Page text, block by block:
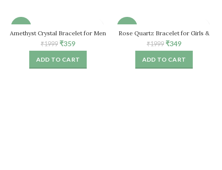
Amethyst Crystal Bracelet for Men
& Women
₹1999 Original
price
was:
₹1999.
₹359Current
price
is:
₹359.
ADD TO CART
Rose Quartz Bracelet for Girls &
Women, Natural Healing Crystal
Stretch Bead Bracelet
₹1999 Original
price
was:
₹1999.
₹349Current
price
is:
₹349.
ADD TO CART